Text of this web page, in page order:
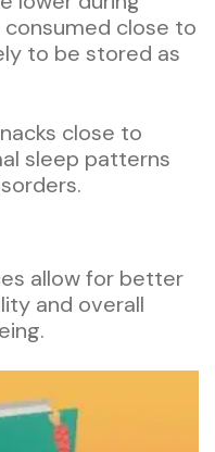
close to
to be stored as
close to
sleep patterns
allow for better
and overall